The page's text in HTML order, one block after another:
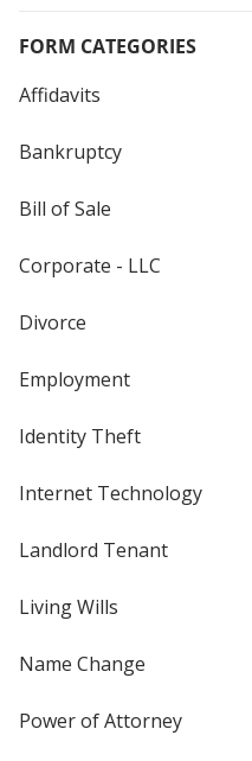
FORM CATEGORIES
Affidavits
Bankruptcy
Bill of Sale
Corporate - LLC
Divorce
Employment
Identity Theft
Internet Technology
Landlord Tenant
Living Wills
Name Change
Power of Attorney